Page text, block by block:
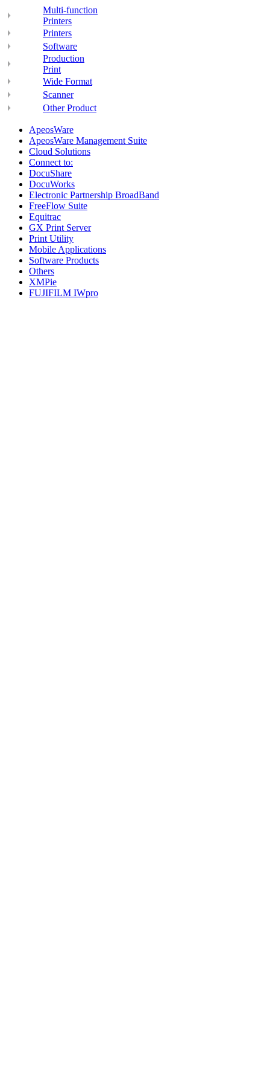
Multi-function
Printers
Printers
Software
Production
Print
Wide Format
Scanner
Other Product
ApeosWare
ApeosWare Management Suite
Cloud Solutions
Connect to:
DocuShare
DocuWorks
Electronic Partnership BroadBand
FreeFlow Suite
Equitrac
GX Print Server
Print Utility
Mobile Applications
Software Products
Others
XMPie
FUJIFILM IWpro